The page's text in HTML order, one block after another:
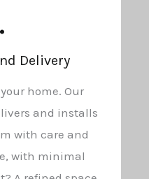
Delivery
home. Our
and installs
with care and
with minimal